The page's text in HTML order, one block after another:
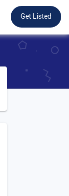
Get Listed